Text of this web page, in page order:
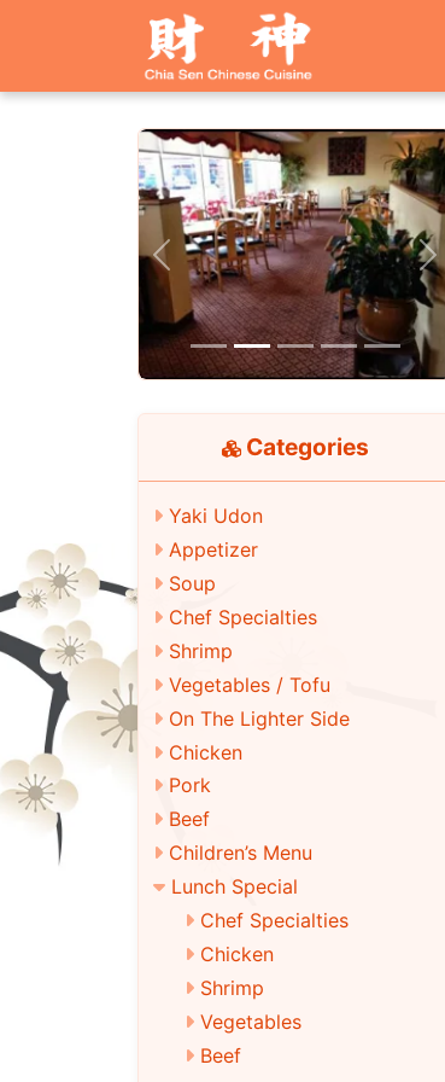
Previous
Categories
Yaki Udon
Appetizer
Soup
Chef Specialties
Shrimp
Vegetables / Tofu
On The Lighter Side
Chicken
Pork
Beef
Children’s Menu
Lunch Special
Chef Specialties
Chicken
Shrimp
Vegetables
Beef